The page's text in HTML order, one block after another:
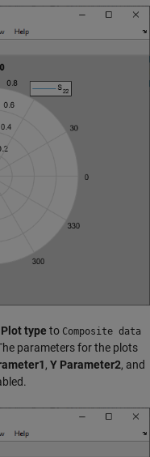
Plot type to Composite data
parameters for the plots
, Y Parameter2, and